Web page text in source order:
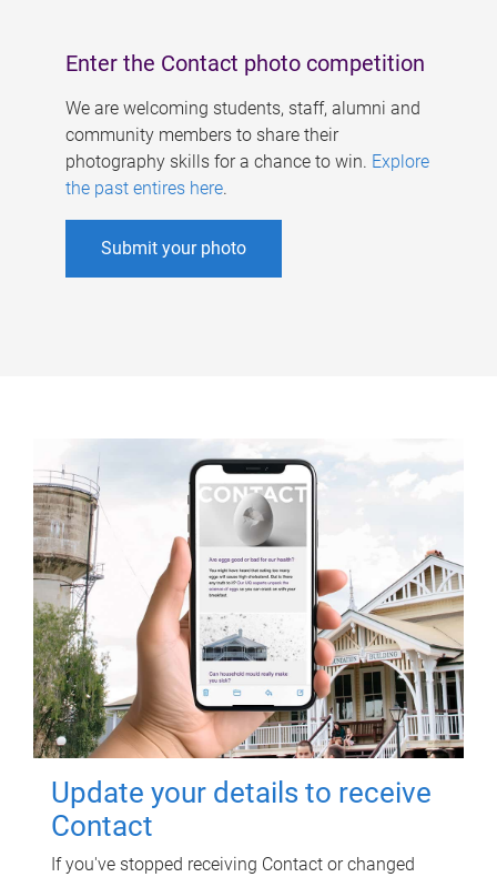
Enter the Contact photo competition
We are welcoming students, staff, alumni and
community members to share their
photography skills for a chance to win. Explore
the past entires here.
Submit your photo
Update your details to receive
Contact
If you've stopped receiving Contact or changed